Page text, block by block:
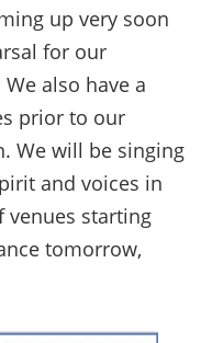
up very soon
for our
also have a
prior to our
We will be singing
and voices in
venues starting
tomorrow,